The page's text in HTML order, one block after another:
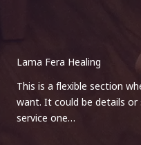
Lama Fera Healing
This is a flexible section
want. It could be details
service one…